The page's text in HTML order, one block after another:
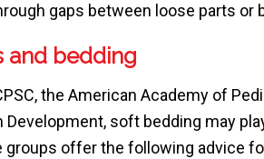
gaps between loose parts
and bedding
the American Academy of
Development, soft bedding may
groups offer the following advice